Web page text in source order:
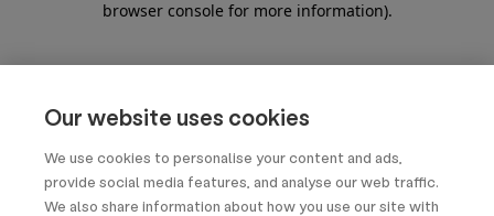
Our website uses cookies
We use cookies to personalise your content and ads,
provide social media features, and analyse our web traffic.
We also share information about how you use our site with
browser console for more information).